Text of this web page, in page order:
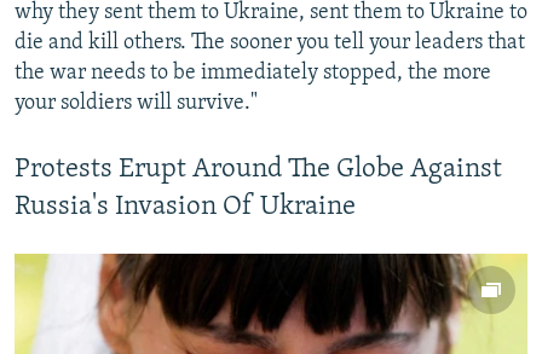
why they sent them to Ukraine, sent them to Ukraine to
die and kill others. The sooner you tell your leaders that
the war needs to be immediately stopped, the more
your soldiers will survive."
Protests Erupt Around The Globe Against
Russia's Invasion Of Ukraine